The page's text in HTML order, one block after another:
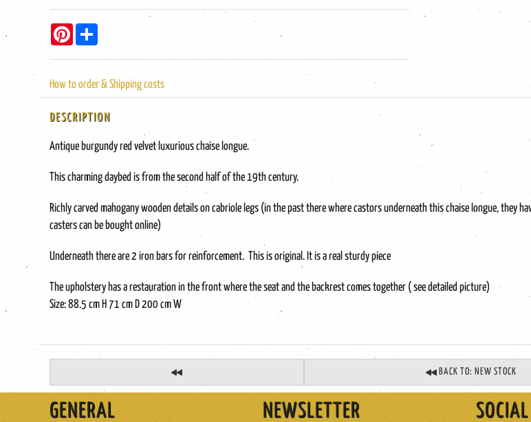
Pinterest
How to order & Shipping costs
DESCRIPTION
Antique burgundy red velvet luxurious chaise longue.
This charming daybed is from the second half of the 19th century.
Richly carved mahogany wooden details on cabriole legs (in the past there where castors underneath this chaise longue, they
casters can be bought online)
Underneath there are 2 iron bars for reinforcement. This is original. It is a real sturdy piece
The upholstery has a restauration in the front where the seat and the backrest comes together ( see detailed picture)
Size: 88.5 cm H 71 cm D 200 cm W
BACK TO: NEW STOCK
GENERAL NEWSLETTER